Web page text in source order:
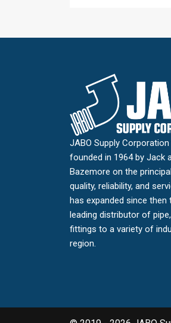
JABO Supply
founded in 1964 by Jack
Bazemore on the
quality, reliability, and
has expanded since then
leading distributor of
fittings to a variety of
region.